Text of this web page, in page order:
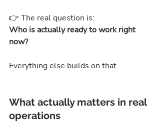
👉 The real question is:
Who is actually ready to work right
now?
Everything else builds on that.
What actually matters in real
operations